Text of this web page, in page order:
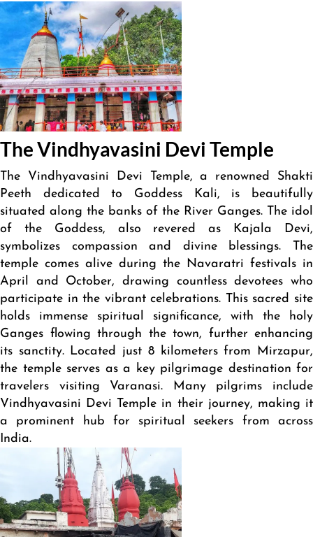
The Vindhyavasini Devi Temple
The Vindhyavasini Devi Temple, a renowned Shakti
Peeth dedicated to Goddess Kali, is beautifully
situated along the banks of the River Ganges. The idol
of the Goddess, also revered as Kajala Devi,
symbolizes compassion and divine blessings. The
temple comes alive during the Navaratri festivals in
April and October, drawing countless devotees who
participate in the vibrant celebrations. This sacred site
holds immense spiritual significance, with the holy
Ganges flowing through the town, further enhancing
its sanctity. Located just 8 kilometers from Mirzapur,
the temple serves as a key pilgrimage destination for
travelers visiting Varanasi. Many pilgrims include
Vindhyavasini Devi Temple in their journey, making it
a prominent hub for spiritual seekers from across
India.